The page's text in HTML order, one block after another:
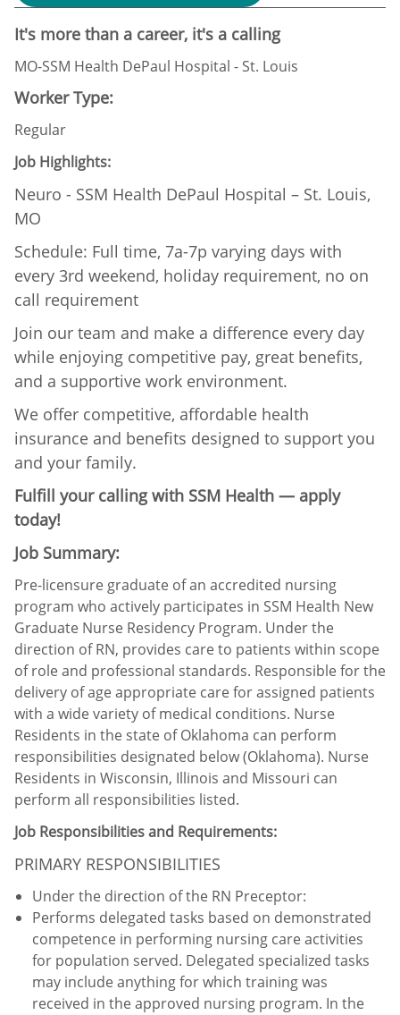
It's more than a career, it's a calling
MO-SSM Health DePaul Hospital - St. Louis
Worker Type:
Regular
Job Highlights:
Neuro - SSM Health DePaul Hospital – St. Louis,
MO
Schedule: Full time, 7a-7p varying days with
every 3rd weekend, holiday requirement, no on
call requirement
Join our team and make a difference every day
while enjoying competitive pay, great benefits,
and a supportive work environment.
We offer competitive, affordable health
insurance and benefits designed to support you
and your family.
Fulfill your calling with SSM Health — apply
today!
Job Summary:
Pre-licensure graduate of an accredited nursing
program who actively participates in SSM Health New
Graduate Nurse Residency Program. Under the
direction of RN, provides care to patients within scope
of role and professional standards. Responsible for the
delivery of age appropriate care for assigned patients
with a wide variety of medical conditions. Nurse
Residents in the state of Oklahoma can perform
responsibilities designated below (Oklahoma). Nurse
Residents in Wisconsin, Illinois and Missouri can
perform all responsibilities listed.
Job Responsibilities and Requirements:
PRIMARY RESPONSIBILITIES
Under the direction of the RN Preceptor:
Performs delegated tasks based on demonstrated
competence in performing nursing care activities
for population served. Delegated specialized tasks
may include anything for which training was
received in the approved nursing program. In the